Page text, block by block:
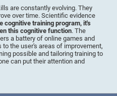
are constantly evolving. They
over time. Scientific evidence
cognitive training program, it's
this cognitive function. The
a battery of online games and
the user's areas of improvement,
possible and tailoring training to
can put their attention and